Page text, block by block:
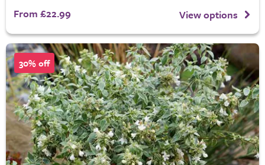
From £22.99 View options
30% off